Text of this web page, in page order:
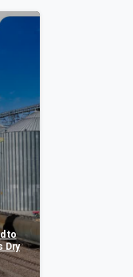
to
Dry